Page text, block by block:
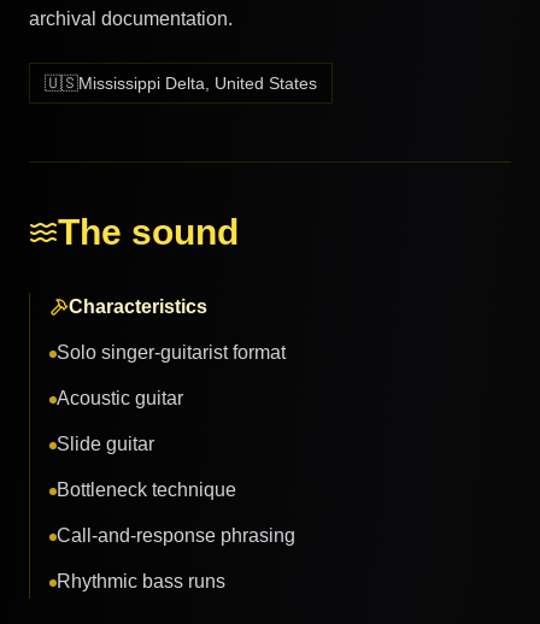
archival documentation.
🇺🇸Mississippi Delta, United States
The sound
Characteristics
Solo singer-guitarist format
Acoustic guitar
Slide guitar
Bottleneck technique
Call-and-response phrasing
Rhythmic bass runs